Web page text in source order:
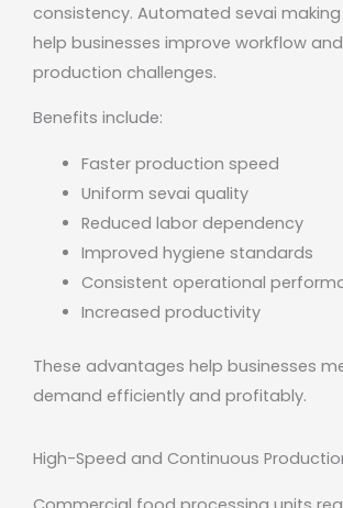
consistency. Automated sevai
help businesses improve workflow
production challenges.
Benefits include:
Faster production speed
Uniform sevai quality
Reduced labor dependency
Improved hygiene standards
Consistent operational
Increased productivity
These advantages help businesses
demand efficiently and profitably.
High-Speed and Continuous